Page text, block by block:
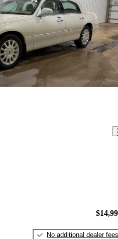
No additional dealer fees